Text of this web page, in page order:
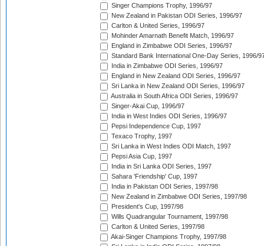
Singer Champions Trophy, 1996/97
New Zealand in Pakistan ODI Series, 1996/97
Carlton & United Series, 1996/97
Mohinder Amarnath Benefit Match, 1996/97
England in Zimbabwe ODI Series, 1996/97
Standard Bank International One-Day Series, 1996/
India in Zimbabwe ODI Series, 1996/97
England in New Zealand ODI Series, 1996/97
Sri Lanka in New Zealand ODI Series, 1996/97
Australia in South Africa ODI Series, 1996/97
Singer-Akai Cup, 1996/97
India in West Indies ODI Series, 1996/97
Pepsi Independence Cup, 1997
Texaco Trophy, 1997
Sri Lanka in West Indies ODI Match, 1997
Pepsi Asia Cup, 1997
India in Sri Lanka ODI Series, 1997
Sahara 'Friendship' Cup, 1997
India in Pakistan ODI Series, 1997/98
New Zealand in Zimbabwe ODI Series, 1997/98
President's Cup, 1997/98
Wills Quadrangular Tournament, 1997/98
Carlton & United Series, 1997/98
Akai-Singer Champions Trophy, 1997/98